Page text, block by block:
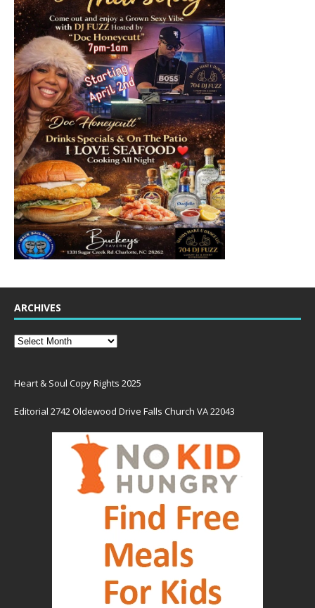
ARCHIVES
Heart & Soul Copy Rights 2025
Editorial 2742 Oldewood Drive Falls Church VA 22043